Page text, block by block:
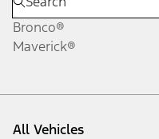
Bronco®
Maverick®
All Vehicles